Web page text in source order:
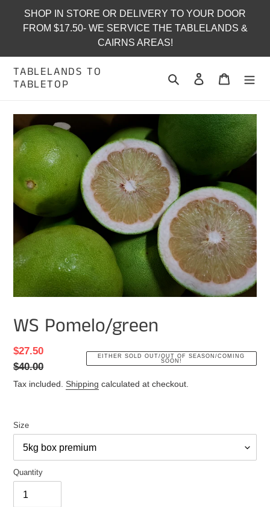
content
SHOP IN STORE OR DELIVERY TO YOUR DOOR
FROM $17.50- WE SERVICE THE TABLELANDS &
CAIRNS AREAS!
TABLELANDS TO
TABLETOP
Search Log in Cart
WS Pomelo/green
Sale
price
$27.50
$40.00
EITHER SOLD OUT/OUT OF SEASON/COMING
SOON!
Tax included. Shipping calculated at checkout.
Size
Quantity